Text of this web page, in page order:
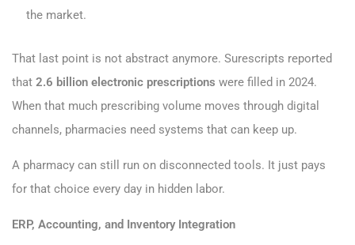
the market.
That last point is not abstract anymore. Surescripts reported
that 2.6 billion electronic prescriptions were filled in 2024.
When that much prescribing volume moves through digital
channels, pharmacies need systems that can keep up.
A pharmacy can still run on disconnected tools. It just pays
for that choice every day in hidden labor.
ERP, Accounting, and Inventory Integration